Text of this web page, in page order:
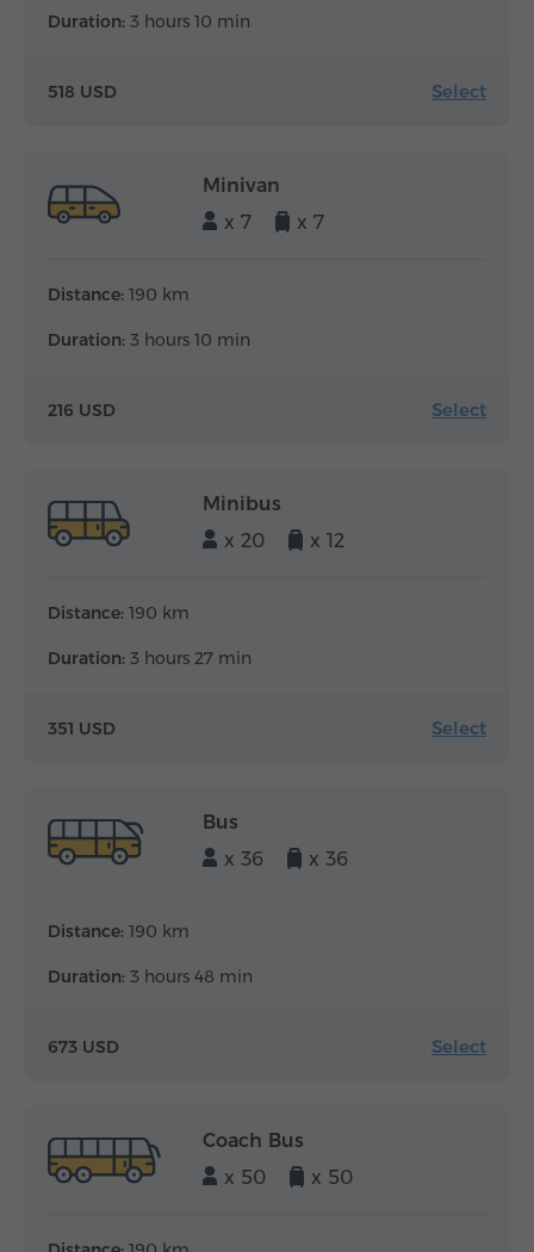
Duration: 3 hours 10 min
518 USD Select
Minivan
x 7
x 7
Distance: 190 km
Duration: 3 hours 10 min
216 USD Select
Minibus
x 20
x 12
Distance: 190 km
Duration: 3 hours 27 min
351 USD Select
Bus
x 36
x 36
Distance: 190 km
Duration: 3 hours 48 min
673 USD Select
Coach Bus
x 50
x 50